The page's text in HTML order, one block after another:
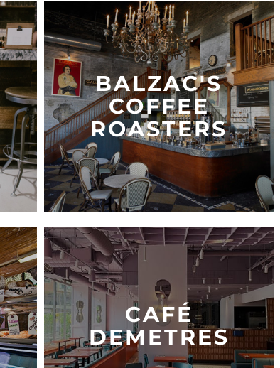
BALZAC'S
COFFEE
ROASTERS
CAFÉ
DEMETRES